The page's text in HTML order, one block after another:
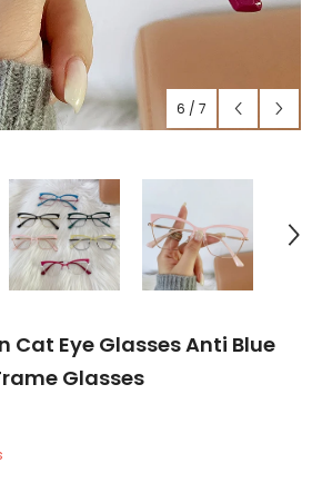
6 / 7
Cat Eye Glasses Anti Blue
Glasses